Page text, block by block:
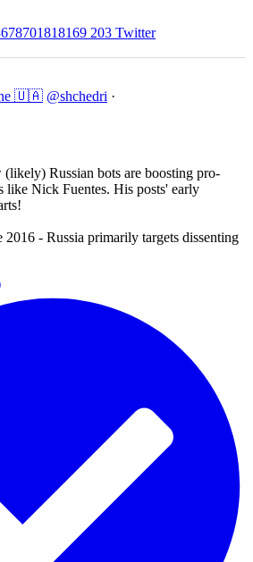
203 Twitter
🇺🇦 @shchedri ·
Russian bots are boosting pro-
like Nick Fuentes. His posts' early
2016 - Russia primarily targets dissenting